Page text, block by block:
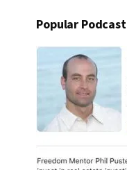
Popular Podcast